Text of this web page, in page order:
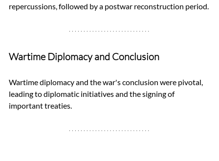
repercussions, followed by a postwar reconstruction period.
Wartime Diplomacy and Conclusion
Wartime diplomacy and the war's conclusion were pivotal,
leading to diplomatic initiatives and the signing of
important treaties.